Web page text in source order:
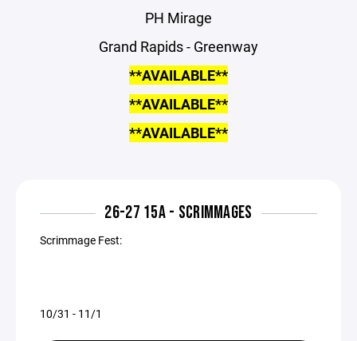
PH Mirage
Grand Rapids - Greenway
**AVAILABLE**
**AVAILABLE**
**AVAILABLE**
26-27 15A - SCRIMMAGES
Scrimmage Fest:
10/31 - 11/1